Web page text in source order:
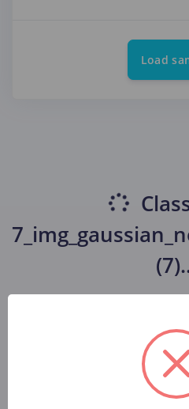
Load
(7)